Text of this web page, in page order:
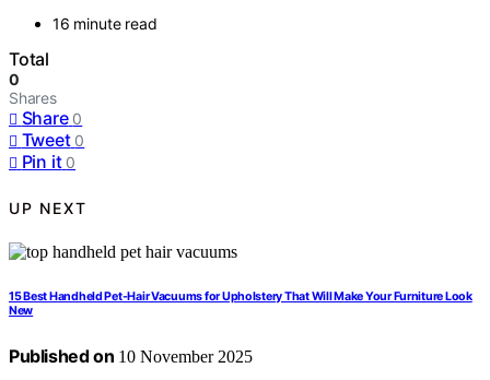
16 minute read
Total
0
Shares
Share 0
Tweet 0
Pin it 0
UP NEXT
15 Best Handheld Pet-Hair Vacuums for Upholstery That Will Make Your Furniture Look
New
Published on 10 November 2025